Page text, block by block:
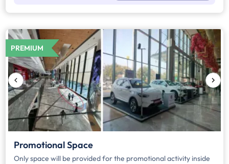
PREMIUM
Promotional Space
Only space will be provided for the promotional activity inside